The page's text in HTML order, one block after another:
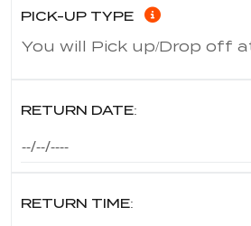
PICK-UP TYPE
RETURN DATE:
RETURN TIME: